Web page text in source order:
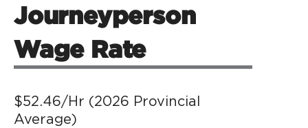
Journeyperson
Wage Rate
$52.46/Hr (2026 Provincial
Average)